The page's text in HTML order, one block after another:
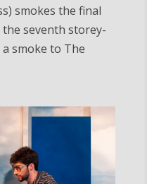
smokes the final
seventh storey-
smoke to The